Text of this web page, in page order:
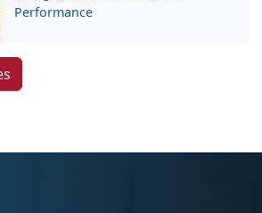
Performance